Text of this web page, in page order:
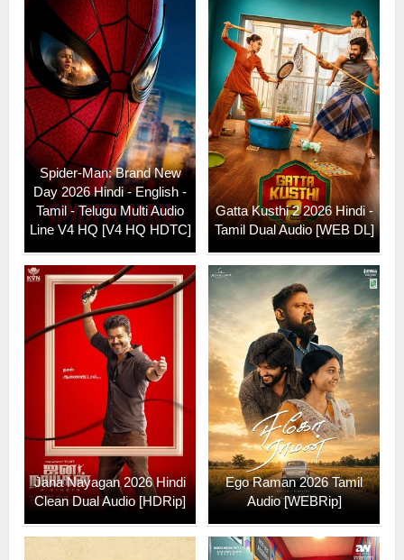
Spider-Man: Brand New
Day 2026 Hindi - English -
Tamil - Telugu Multi Audio
Line V4 HQ [V4 HQ HDTC]
Gatta Kusthi 2 2026 Hindi -
Tamil Dual Audio [WEB DL]
Jana Nayagan 2026 Hindi
Clean Dual Audio [HDRip]
Ego Raman 2026 Tamil
Audio [WEBRip]